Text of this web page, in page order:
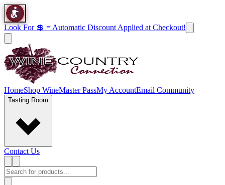
Look For 💲 = Automatic Discount Applied at Checkout!
HomeShop WineMaster PassMy AccountEmail Community
Tasting Room
Contact Us